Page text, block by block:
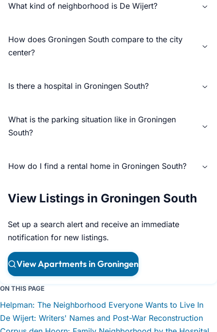
What kind of neighborhood is De Wijert?
How does Groningen South compare to the city
center?
Is there a hospital in Groningen South?
What is the parking situation like in Groningen
South?
How do I find a rental home in Groningen South?
View Listings in Groningen South
Set up a search alert and receive an immediate
notification for new listings.
View Apartments in Groningen
ON THIS PAGE
Helpman: The Neighborhood Everyone Wants to Live In
De Wijert: Writers' Names and Post-War Reconstruction